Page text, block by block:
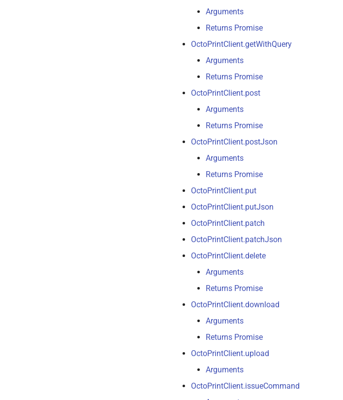
Arguments
Returns Promise
OctoPrintClient.getWithQuery
Arguments
Returns Promise
OctoPrintClient.post
Arguments
Returns Promise
OctoPrintClient.postJson
Arguments
Returns Promise
OctoPrintClient.put
OctoPrintClient.putJson
OctoPrintClient.patch
OctoPrintClient.patchJson
OctoPrintClient.delete
Arguments
Returns Promise
OctoPrintClient.download
Arguments
Returns Promise
OctoPrintClient.upload
Arguments
OctoPrintClient.issueCommand